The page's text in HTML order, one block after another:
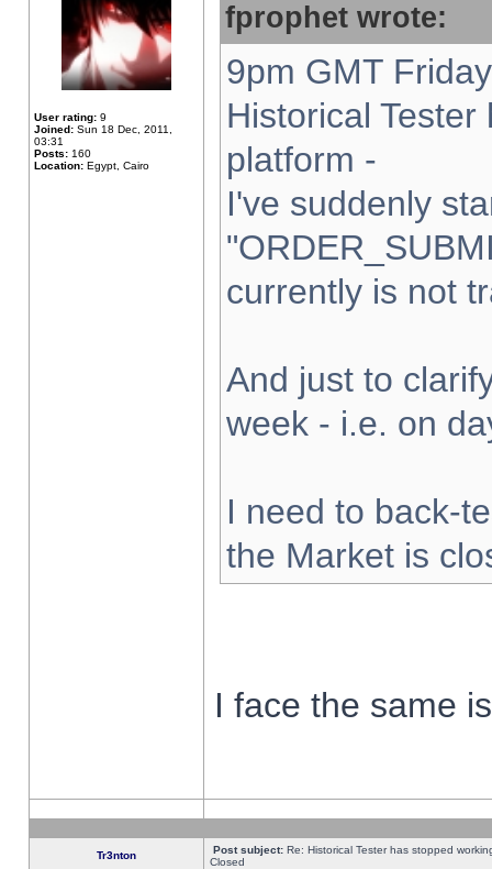
User rating: 9
Joined: Sun 18 Dec, 2011,
03:31
Posts: 160
Location: Egypt, Cairo
fprophet wrote:
9pm GMT
Historical
platform -
I've suddenly
currently is not
And just to
week - i.e. on
I need to back-
the Market is
I face the same
Tr3nton Post subject: Re: Historical Tester has stopped
Closed